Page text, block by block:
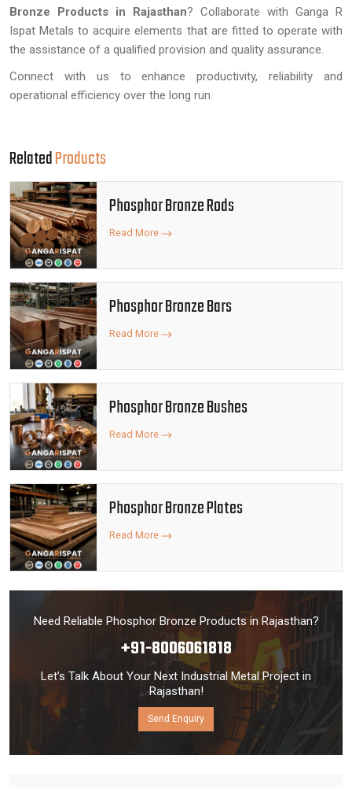
Bronze Products in Rajasthan? Collaborate with Ganga R
Ispat Metals to acquire elements that are fitted to operate with
the assistance of a qualified provision and quality assurance.
Connect with us to enhance productivity, reliability and
operational efficiency over the long run.
RelatedProducts
Phosphor Bronze Rods
Read More
Phosphor Bronze Bars
Read More
Phosphor Bronze Bushes
Read More
Phosphor Bronze Plates
Read More
Need Reliable Phosphor Bronze Products in Rajasthan?
+91-8006061818
Let’s Talk About Your Next Industrial Metal Project in
Rajasthan!
Send Enquiry